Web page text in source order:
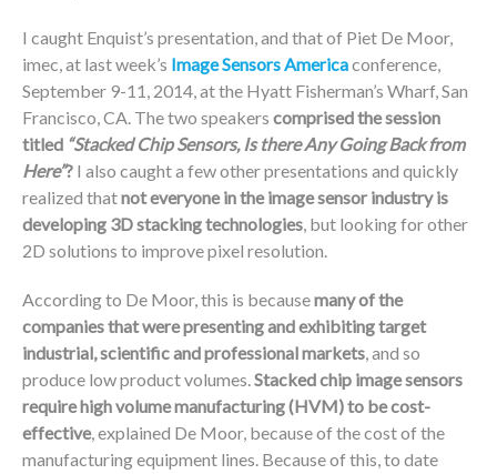
I caught Enquist’s presentation, and that of Piet De Moor,
imec, at last week’s Image Sensors Americaconference,
September 9-11, 2014, at the Hyatt Fisherman’s Wharf, San
Francisco, CA. The two speakers comprised the session
titled “Stacked Chip Sensors, Is there Any Going Back from
Here”? I also caught a few other presentations and quickly
realized thatnot everyone in the image sensor industry is
developing 3D stacking technologies, but looking for other
2D solutions to improve pixel resolution.
According to De Moor, this is becausemany of the
companies that were presenting and exhibiting target
industrial, scientific and professional markets, and so
produce low product volumes.Stacked chip image sensors
require high volume manufacturing (HVM) to be cost-
effective, explained De Moor, because of the cost of the
manufacturing equipment lines. Because of this, to date